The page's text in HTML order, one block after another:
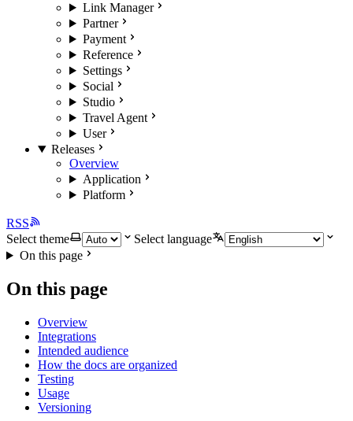
Link Manager
Partner
Payment
Reference
Settings
Social
Studio
Travel Agent
User
Releases
Overview
Application
Platform
RSS
Select theme
Select language
On this page
On this page
Overview
Integrations
Intended audience
How the docs are organized
Testing
Usage
Versioning